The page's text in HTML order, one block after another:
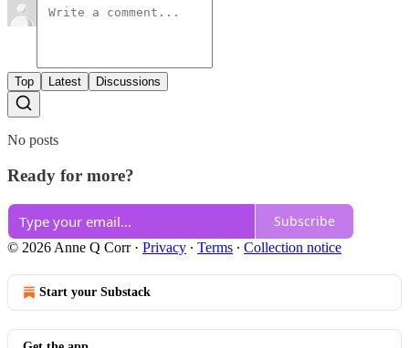
Top Latest Discussions
No posts
Ready for more?
Subscribe
© 2026 Anne Q Corr· Privacy ∙ Terms ∙ Collection notice
Start your Substack